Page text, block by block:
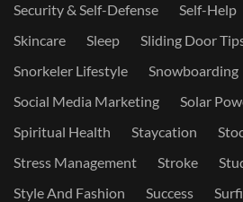
Security & Self-Defense
Self-Help
Skincare
Sleep
Sliding Door
Snorkeler Lifestyle
Snowboarding
Social Media Marketing
Solar
Spiritual Health
Staycation
Stress Management
Stroke
Style And Fashion
Success